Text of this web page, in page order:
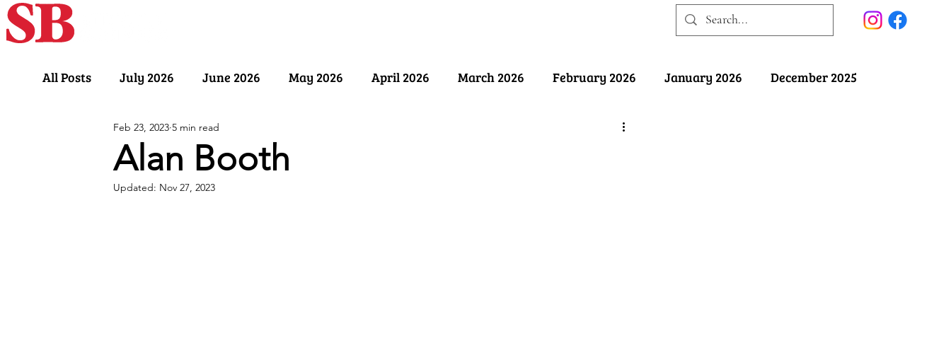
All Posts July 2026 June 2026 May 2026 April 2026 March 2026 February 2026 January 2026 December 2025
November 2025 October 2025 June 2025
March 2025 February 2025
Alan Booth
Feb 23, 2023 5 min read
Updated: Nov 27, 2023